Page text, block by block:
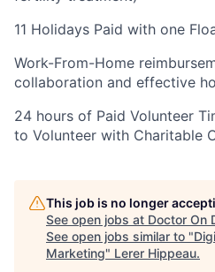
11 Holidays Paid with one
Work-From-Home
collaboration and effective
24 hours of Paid Volunteer
to Volunteer with Charitable
This job is no longer
See open jobs at Doctor On
See open jobs similar to "
Marketing" Lerer Hippeau.